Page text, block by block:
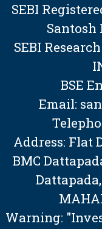
SEBI
Santosh
SEBI
BSE
Email:
Address: Flat
BMC
Warning: